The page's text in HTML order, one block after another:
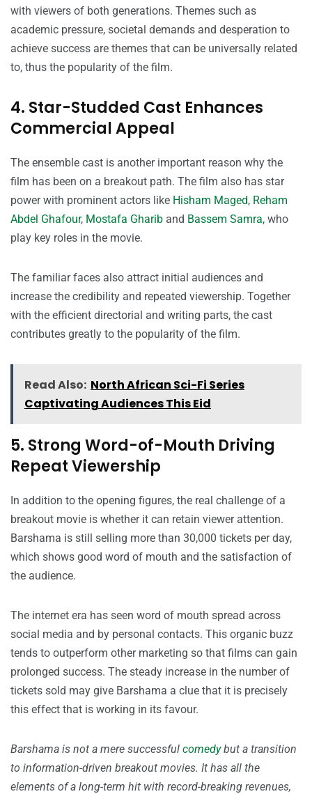
with viewers of both generations. Themes such as
academic pressure, societal demands and desperation to
achieve success are themes that can be universally related
to, thus the popularity of the film.
4. Star-Studded Cast Enhances
Commercial Appeal
The ensemble cast is another important reason why the
film has been on a breakout path. The film also has star
power with prominent actors like Hisham Maged, Reham
Abdel Ghafour, Mostafa Gharib and Bassem Samra, who
play key roles in the movie.
The familiar faces also attract initial audiences and
increase the credibility and repeated viewership. Together
with the efficient directorial and writing parts, the cast
contributes greatly to the popularity of the film.
Read Also: North African Sci-Fi Series
Captivating Audiences This Eid
5. Strong Word-of-Mouth Driving
Repeat Viewership
In addition to the opening figures, the real challenge of a
breakout movie is whether it can retain viewer attention.
Barshama is still selling more than 30,000 tickets per day,
which shows good word of mouth and the satisfaction of
the audience.
The internet era has seen word of mouth spread across
social media and by personal contacts. This organic buzz
tends to outperform other marketing so that films can gain
prolonged success. The steady increase in the number of
tickets sold may give Barshama a clue that it is precisely
this effect that is working in its favour.
Barshama is not a mere successful comedybut a transition
to information-driven breakout movies. It has all the
elements of a long-term hit with record-breaking revenues,